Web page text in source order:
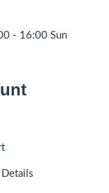
- 16:00 Sun